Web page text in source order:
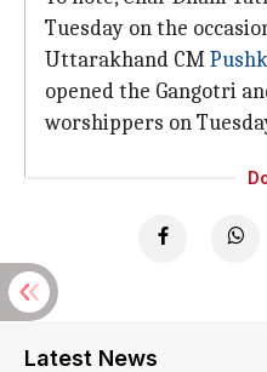
Tuesday on the
Uttarakhand CM
opened the Gangotri
worshippers on
Latest News